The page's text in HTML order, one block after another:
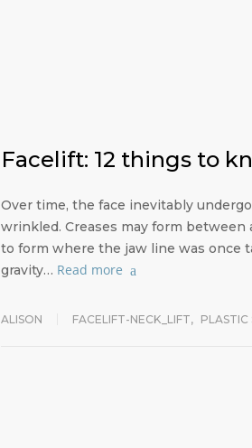
Facelift: 12 things to
Over time, the face inevitably
wrinkled. Creases may form
to form where the jaw line was once
gravity… Read more
ALISON FACELIFT-NECK_LIFT, PLASTIC